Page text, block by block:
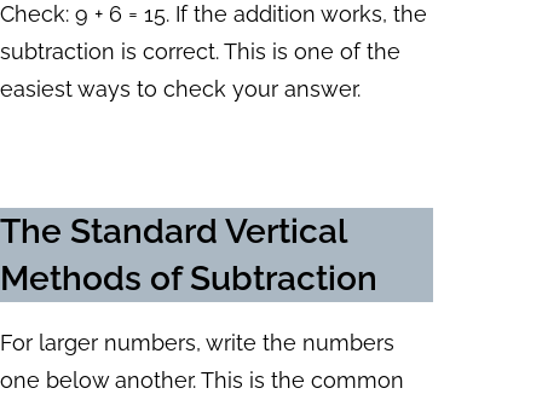
Check: 9 + 6 = 15. If the addition works, the
subtraction is correct. This is one of the
easiest ways to check your answer.
The Standard Vertical
Methods of Subtraction
For larger numbers, write the numbers
one below another. This is the common